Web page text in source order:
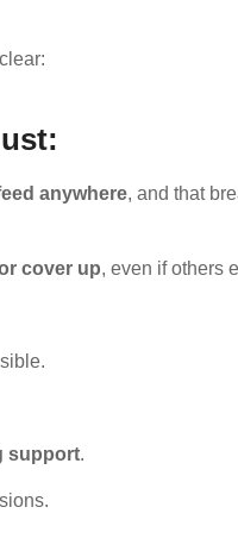
anywhere, and that
cover up, even if others
support.